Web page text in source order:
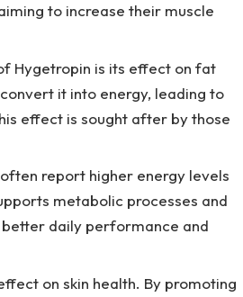
to increase their muscle
Hygetropin is its effect on fat
it into energy, leading to
effect is sought after by those
report higher energy levels
metabolic processes and
daily performance and
on skin health. By promoting